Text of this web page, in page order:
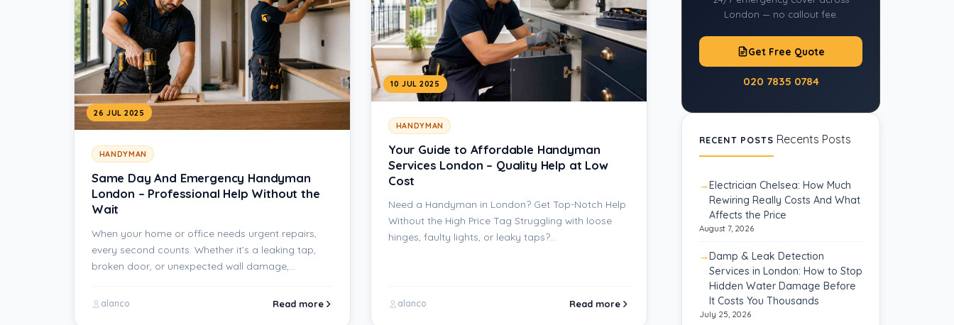
26 JUL 2025
HANDYMAN
Same Day And Emergency Handyman
London – Professional Help Without the
Wait
When your home or office needs urgent repairs,
every second counts. Whether it’s a leaking tap,
broken door, or unexpected wall damage,…
alanco Read more
10 JUL 2025
HANDYMAN
Your Guide to Affordable Handyman
Services London – Quality Help at Low
Cost
Need a Handyman in London? Get Top-Notch Help
Without the High Price Tag Struggling with loose
hinges, faulty lights, or leaky taps?…
alanco Read more
London — no callout fee.
Get Free Quote
020 7835 0784
RECENT POSTS Recents Posts
Electrician Chelsea: How Much
Rewiring Really Costs And What
Affects the Price
August 7, 2026
Damp & Leak Detection
Services in London: How to Stop
Hidden Water Damage Before
It Costs You Thousands
July 25, 2026